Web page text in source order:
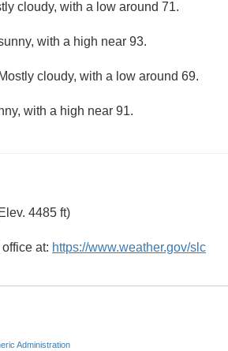
cloudy, with a low around 71.
with a high near 93.
Mostly cloudy, with a low around 69.
with a high near 91.
4485 ft)
at: https://www.weather.gov/slc
Administration